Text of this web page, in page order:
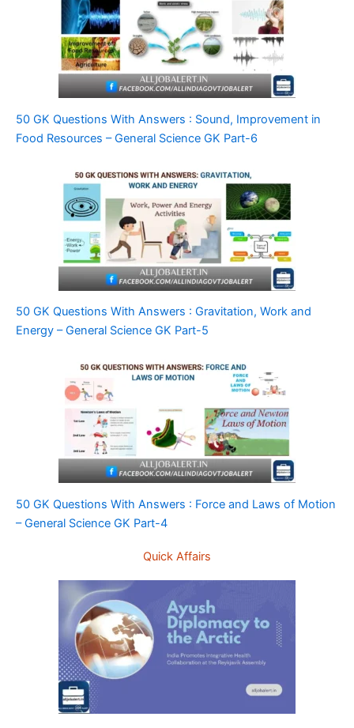
50 GK Questions With Answers : Sound, Improvement in
Food Resources – General Science GK Part-6
50 GK Questions With Answers : Gravitation, Work and
Energy – General Science GK Part-5
50 GK Questions With Answers : Force and Laws of Motion
– General Science GK Part-4
Quick Affairs